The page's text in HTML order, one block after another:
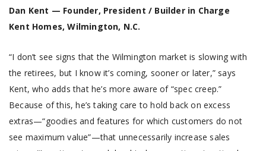
Dan Kent — Founder, President / Builder in Charge
Kent Homes, Wilmington, N.C.
“I don’t see signs that the Wilmington market is slowing with
the retirees, but I know it’s coming, sooner or later,” says
Kent, who adds that he’s more aware of “spec creep.”
Because of this, he’s taking care to hold back on excess
extras—“goodies and features for which customers do not
see maximum value”—that unnecessarily increase sales